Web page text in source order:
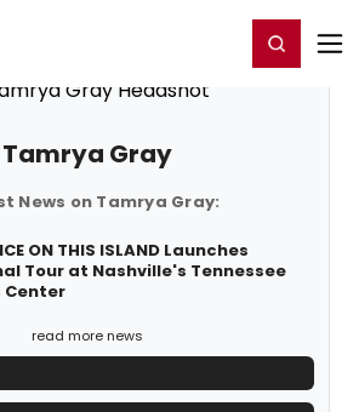
Register/Login
Tamrya Gray
News on Tamrya Gray:
ON THIS ISLAND Launches
Tour at Nashville's Tennessee
Center
read more news